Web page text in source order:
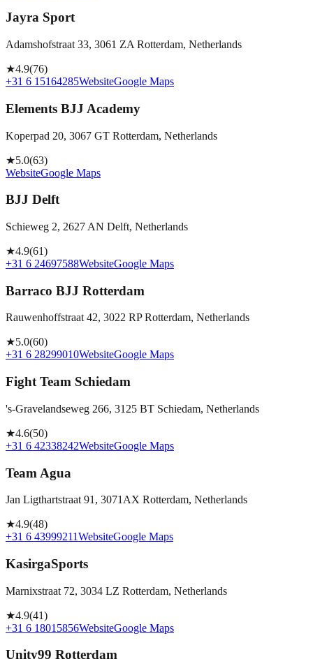
Jayra Sport
Adamshofstraat 33, 3061 ZA Rotterdam, Netherlands
★4.9(76)
+31 6 15164285WebsiteGoogle Maps
Elements BJJ Academy
Koperpad 20, 3067 GT Rotterdam, Netherlands
★5.0(63)
WebsiteGoogle Maps
BJJ Delft
Schieweg 2, 2627 AN Delft, Netherlands
★4.9(61)
+31 6 24697588WebsiteGoogle Maps
Barraco BJJ Rotterdam
Rauwenhoffstraat 42, 3022 RP Rotterdam, Netherlands
★5.0(60)
+31 6 28299010WebsiteGoogle Maps
Fight Team Schiedam
's-Gravelandseweg 266, 3125 BT Schiedam, Netherlands
★4.6(50)
+31 6 42338242WebsiteGoogle Maps
Team Agua
Jan Ligthartstraat 91, 3071AX Rotterdam, Netherlands
★4.9(48)
+31 6 43999211WebsiteGoogle Maps
KasirgaSports
Marnixstraat 72, 3034 LZ Rotterdam, Netherlands
★4.9(41)
+31 6 18015856WebsiteGoogle Maps
Unity99 Rotterdam